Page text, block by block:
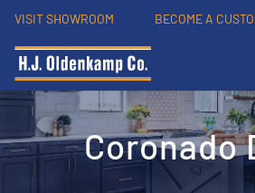
VISIT SHOWROOM BECOME A
Coronado